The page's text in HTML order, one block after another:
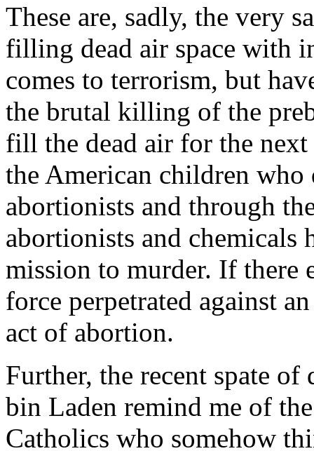
These are, sadly, the very
filling dead air space with
comes to terrorism, but
the brutal killing of the
fill the dead air for the
the American children who
abortionists and through
abortionists and chemicals
mission to murder. If there
force perpetrated against
act of abortion.
Further, the recent spate
bin Laden remind me of
Catholics who somehow